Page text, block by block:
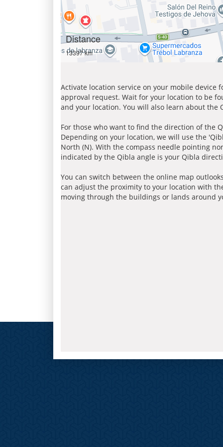
Distance
13397 km
Activate location service on your mobile device
approval request. Wait for your location to be
and your location. You will also learn about
For those who want to find the direction of the
Depending on your location, we will use the
North (N). With the compass needle pointing
indicated by the Qibla angle is your Qibla
You can switch between the online map
can adjust the proximity to your location with
moving through the buildings or lands around